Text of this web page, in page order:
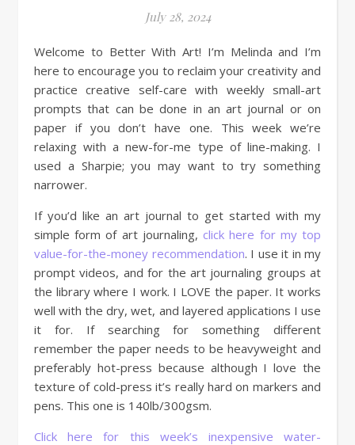
July 28, 2024
Welcome to Better With Art! I’m Melinda and I’m
here to encourage you to reclaim your creativity and
practice creative self-care with weekly small-art
prompts that can be done in an art journal or on
paper if you don’t have one. This week we’re
relaxing with a new-for-me type of line-making. I
used a Sharpie; you may want to try something
narrower.
If you’d like an art journal to get started with my
simple form of art journaling, click here for my top
value-for-the-money recommendation. I use it in my
prompt videos, and for the art journaling groups at
the library where I work. I LOVE the paper. It works
well with the dry, wet, and layered applications I use
it for. If searching for something different
remember the paper needs to be heavyweight and
preferably hot-press because although I love the
texture of cold-press it’s really hard on markers and
pens. This one is 140lb/300gsm.
Click here for this week’s inexpensive water-